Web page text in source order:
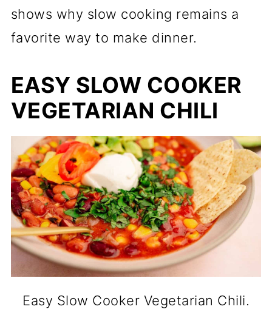
shows why slow cooking remains a
favorite way to make dinner.
EASY SLOW COOKER
VEGETARIAN CHILI
Easy Slow Cooker Vegetarian Chili.